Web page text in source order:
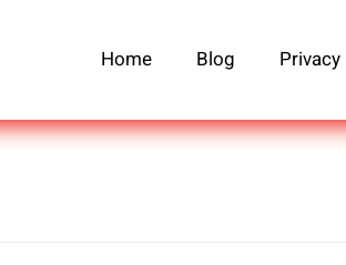
Home Blog